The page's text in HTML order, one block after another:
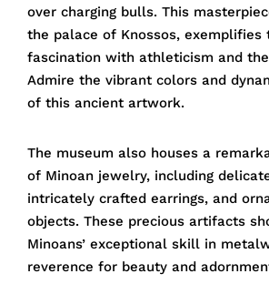
over charging bulls. This
the palace of Knossos, exemplifies
fascination with athleticism and
Admire the vibrant colors and
of this ancient artwork.
The museum also houses a
of Minoan jewelry, including
intricately crafted earrings, and
objects. These precious artifacts
Minoans’ exceptional skill in
reverence for beauty and